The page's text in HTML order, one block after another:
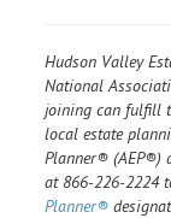
Hudson Valley
National
joining can fulfill
local estate
Planner® (AEP®)
at 866-226-2224
Planner®